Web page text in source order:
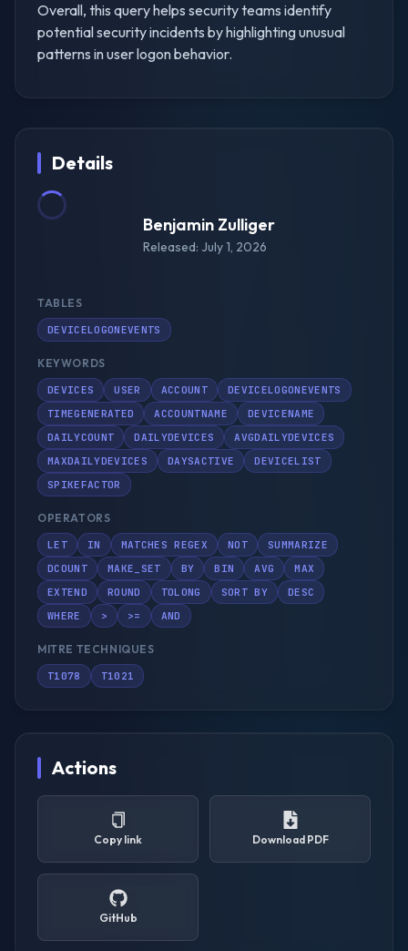
Overall, this query helps security teams identify
potential security incidents by highlighting unusual
patterns in user logon behavior.
Details
Benjamin Zulliger
Released: July 1, 2026
TABLES
DEVICELOGONEVENTS
KEYWORDS
DEVICES USER ACCOUNT
DEVICELOGONEVENTS
TIMEGENERATED
ACCOUNTNAME
DEVICENAME
DAILYCOUNT
DAILYDEVICES
AVGDAILYDEVICES
MAXDAILYDEVICES
DAYSACTIVE
DEVICELIST
SPIKEFACTOR
OPERATORS
LET IN MATCHES REGEX NOT
SUMMARIZE
DCOUNT
MAKE_SET BY BIN AVG
MAX
EXTEND
ROUND TOLONG SORT BY
DESC
WHERE
> >= AND
MITRE TECHNIQUES
T1078 T1021
Actions
Copy link Download PDF
GitHub